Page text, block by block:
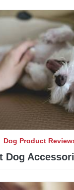
Dog Product
Dog